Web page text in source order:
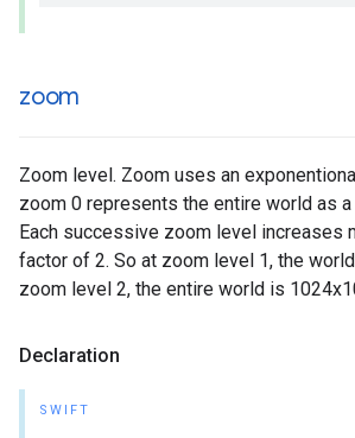
zoom
Zoom level. Zoom uses an
zoom 0 represents the entire world as
Each successive zoom level increases
factor of 2. So at zoom level 1, the
zoom level 2, the entire world is
Declaration
SWIFT